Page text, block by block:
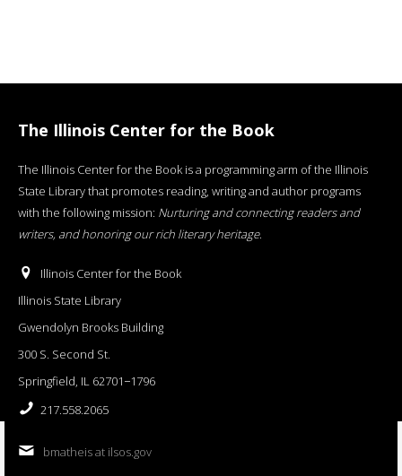
The Illinois Center for the Book
The Illinois Center for the Book is a programming arm of the Illinois
State Library that promotes reading, writing and author programs
with the following mission: Nurturing and connecting readers and
writers, and honoring our rich literary heritage.
Illinois Center for the Book
Illinois State Library
Gwendolyn Brooks Building
300 S. Second St.
Springfield, IL 62701−1796
217.558.2065
bmatheis at ilsos.gov